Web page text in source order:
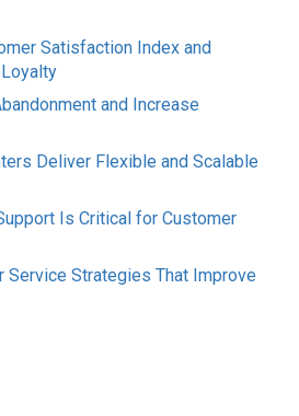
Satisfaction Index and
and Increase
Deliver Flexible and Scalable
Is Critical for Customer
Service Strategies That Improve